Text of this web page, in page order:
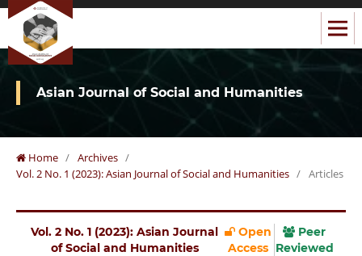
Asian Journal of Social and Humanities
Home / Archives /
Vol. 2 No. 1 (2023): Asian Journal of Social and Humanities / Articles
Vol. 2 No. 1 (2023): Asian Journal
of Social and Humanities
Open
Access
Peer
Reviewed